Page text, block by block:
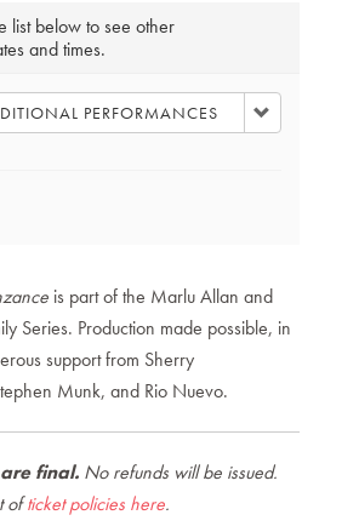
list below to see other
and times.
PERFORMANCES
is part of the Marlu Allan and
Series. Production made possible, in
support from Sherry
Munk, and Rio Nuevo.
final. No refunds will be issued.
ofticket policies here.